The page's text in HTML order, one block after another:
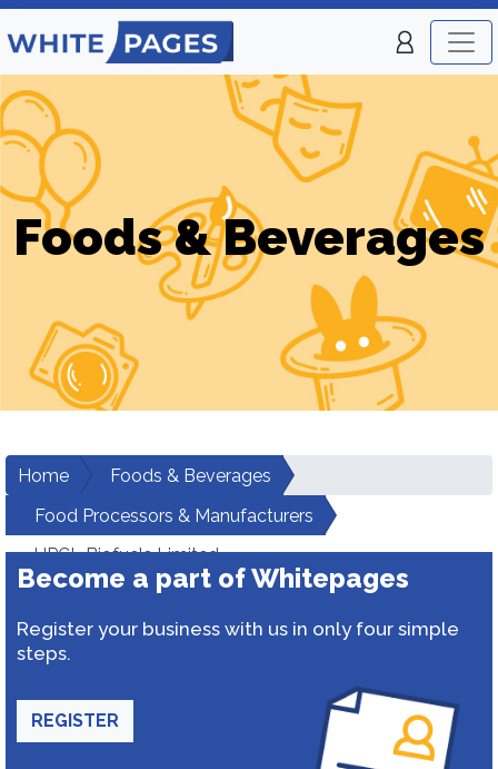
Foods & Beverages
Home
Foods & Beverages
Food Processors & Manufacturers
HPCL Biofuels Limited
Become a part of Whitepages
Register your business with us in only four simple
steps.
REGISTER